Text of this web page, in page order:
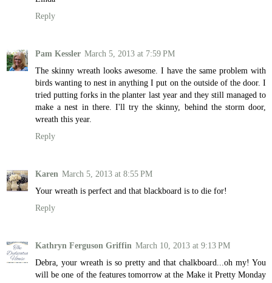
Reply
Pam Kessler March 5, 2013 at 7:59 PM
The skinny wreath looks awesome. I have the same problem with
birds wanting to nest in anything I put on the outside of the door. I
tried putting forks in the planter last year and they still managed to
make a nest in there. I'll try the skinny, behind the storm door,
wreath this year.
Reply
Karen March 5, 2013 at 8:55 PM
Your wreath is perfect and that blackboard is to die for!
Reply
Kathryn Ferguson Griffin March 10, 2013 at 9:13 PM
Debra, your wreath is so pretty and that chalkboard...oh my! You
will be one of the features tomorrow at the Make it Pretty Monday